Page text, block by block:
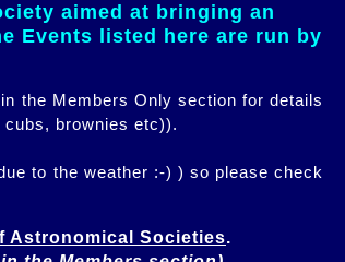
aimed at bringing an
Events listed here are run by
the Members Only section for details
brownies etc)).
to the weather :-) ) so please check
Astronomical Societies